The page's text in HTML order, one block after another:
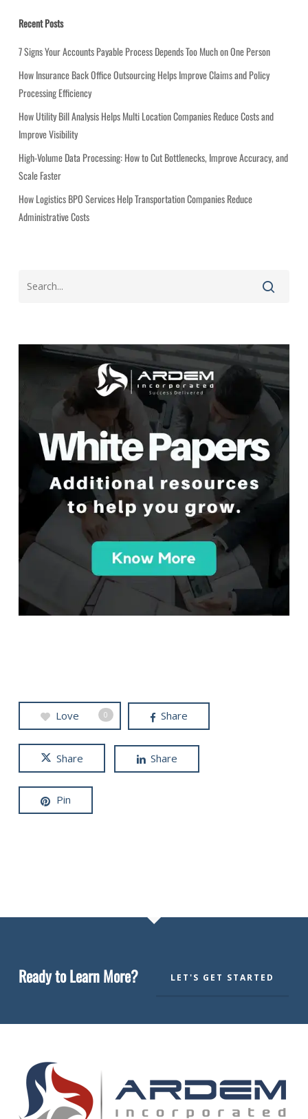
g
o
r
i
e
s
Recent Posts
7 Signs Your Accounts Payable Process Depends Too Much on One Person
How Insurance Back Office Outsourcing Helps Improve Claims and Policy
Processing Efficiency
How Utility Bill Analysis Helps Multi Location Companies Reduce Costs and
Improve Visibility
High-Volume Data Processing: How to Cut Bottlenecks, Improve Accuracy, and
Scale Faster
How Logistics BPO Services Help Transportation Companies Reduce
Administrative Costs
Love 0 Share
Share Share
Pin
Ready to Learn More? LET'S GET STARTED